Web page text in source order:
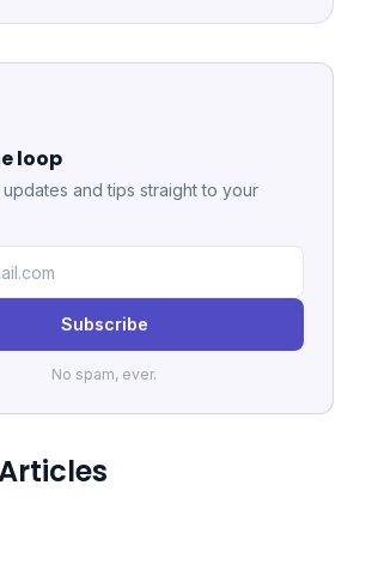
loop
and tips straight to your
Subscribe
No spam, ever.